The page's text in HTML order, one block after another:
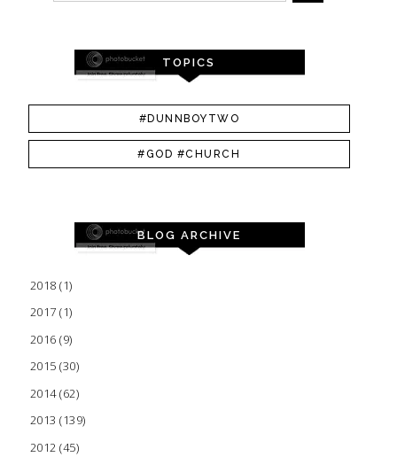
TOPICS
#DUNNBOYTWO
#GOD #CHURCH
BLOG ARCHIVE
2018 (1)
2017 (1)
2016 (9)
2015 (30)
2014(62)
2013 (139)
2012 (45)